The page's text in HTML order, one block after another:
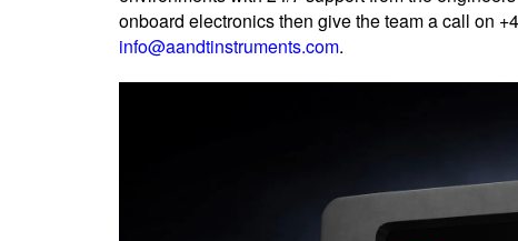
onboard electronics then give the team a call on
info@aandtinstruments.com.